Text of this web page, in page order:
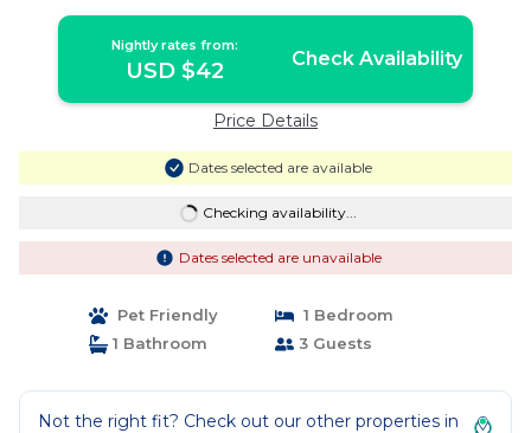
Nightly rates from:
USD $42 Check Availability
Price Details
Dates selected are available
Checking availability...
Dates selected are unavailable
Pet Friendly
1 Bedroom
1 Bathroom
3 Guests
Not the right fit? Check out our other properties in